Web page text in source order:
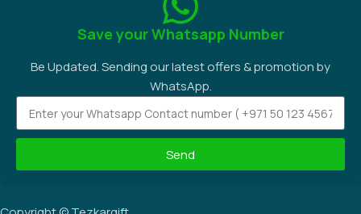
Save your Whatsapp Number
Be Updated. Sending our latest offers & promotion by
WhatsApp.
Send